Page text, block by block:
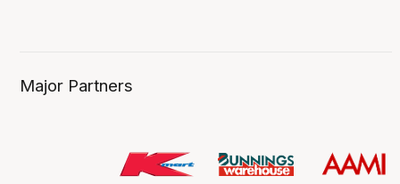
Major Partners